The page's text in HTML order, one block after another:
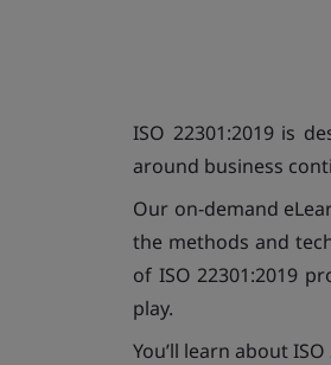
ISO 22301:2019 is
around business
Our on-demand
the methods and
of ISO 22301:2019
play.
You’ll learn about